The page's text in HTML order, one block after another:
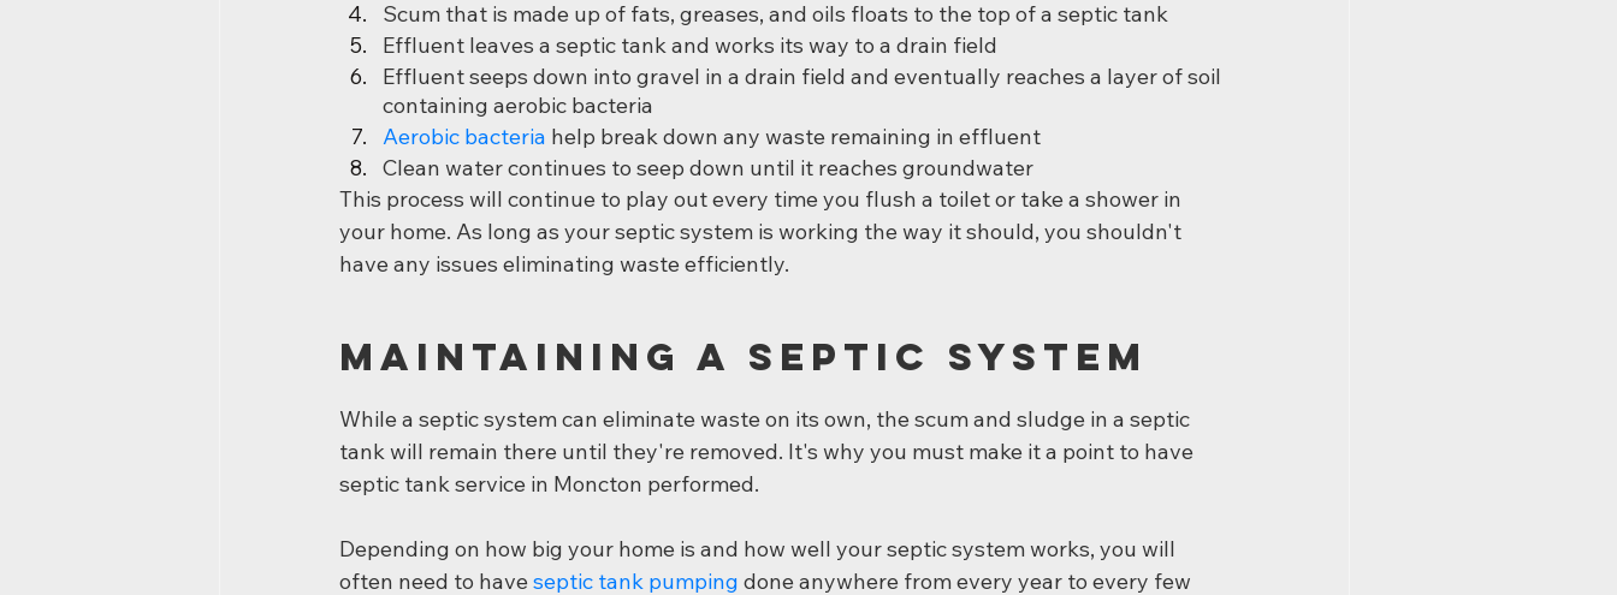
Scum that is made up of fats, greases, and oils floats to the top of a septic tank
Effluent leaves a septic tank and works its way to a drain field
Effluent seeps down into gravel in a drain field and eventually reaches a layer of soil
containing aerobic bacteria
Aerobic bacteria help break down any waste remaining in effluent
Clean water continues to seep down until it reaches groundwater
This process will continue to play out every time you flush a toilet or take a shower in
your home. As long as your septic system is working the way it should, you shouldn't
have any issues eliminating waste efficiently.
Maintaining a Septic System
While a septic system can eliminate waste on its own, the scum and sludge in a septic
tank will remain there until they're removed. It's why you must make it a point to have
septic tank service in Moncton performed.
Depending on how big your home is and how well your septic system works, you will
often need to have septic tank pumping done anywhere from every year to every few